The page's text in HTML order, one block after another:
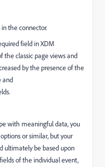
the connector.
field in XDM
the classic page views and
by the presence of the
and
with meaningful data, you
or similar, but your
ultimately be based upon
of the individual event,